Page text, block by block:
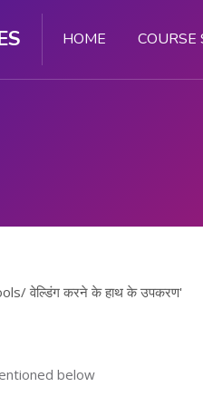
HOME COURSE
वेल्डिंग करने के हाथ के उपकरण'
below